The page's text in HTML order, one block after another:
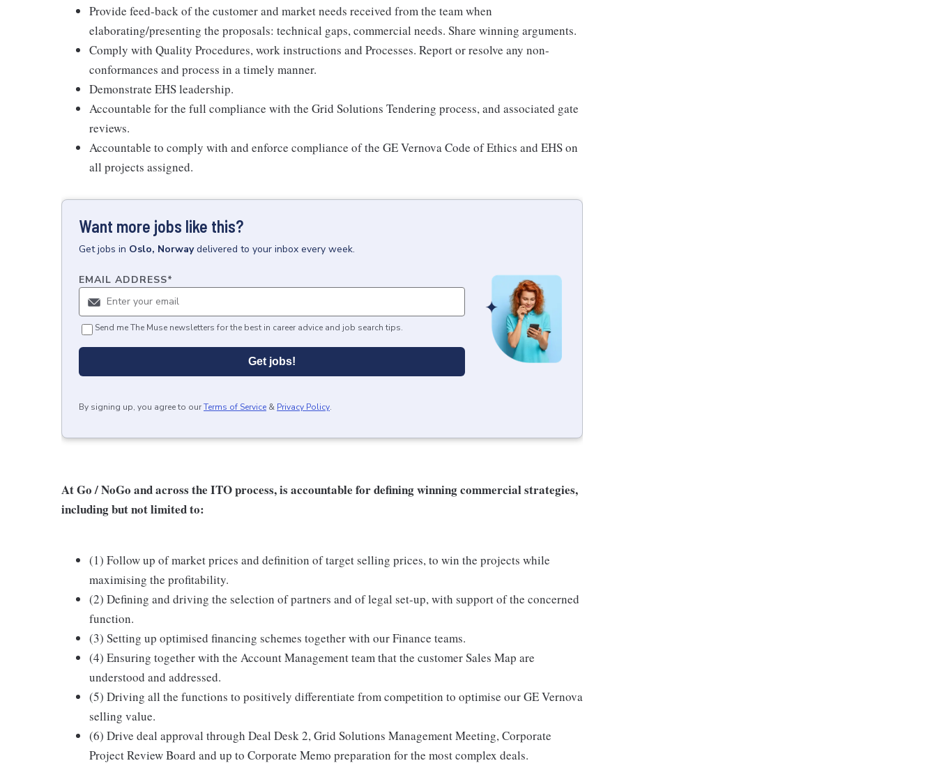
Provide feed-back of the customer and market needs received from the team when
elaborating/presenting the proposals: technical gaps, commercial needs. Share winning arguments.
Comply with Quality Procedures, work instructions and Processes. Report or resolve any non-
conformances and process in a timely manner.
Demonstrate EHS leadership.
Accountable for the full compliance with the Grid Solutions Tendering process, and associated gate
reviews.
Accountable to comply with and enforce compliance of the GE Vernova Code of Ethics and EHS on
all projects assigned.
Want more jobs like this?
Getjobs in Oslo, Norway delivered to your inbox every week.
EMAIL ADDRESS*
Send me The Muse newsletters for the best in career advice and job search tips.
Get jobs!
By signing up, you agree to ourTerms of Service & Privacy Policy.
At Go / NoGo and across the ITO process, is accountable for defining winning commercial strategies,
including but not limited to:
(1) Follow up of market prices and definition of target selling prices, to win the projects while
maximising the profitability.
(2) Defining and driving the selection of partners and of legal set-up, with support of the concerned
function.
(3) Setting up optimised financing schemes together with our Finance teams.
(4) Ensuring together with the Account Management team that the customer Sales Map are
understood and addressed.
(5) Driving all the functions to positively differentiate from competition to optimise our GE Vernova
selling value.
(6) Drive deal approval through Deal Desk 2, Grid Solutions Management Meeting, Corporate
Project Review Board and up to Corporate Memo preparation for the most complex deals.